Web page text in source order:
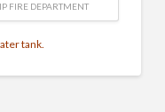
FIRE DEPARTMENT
tank.